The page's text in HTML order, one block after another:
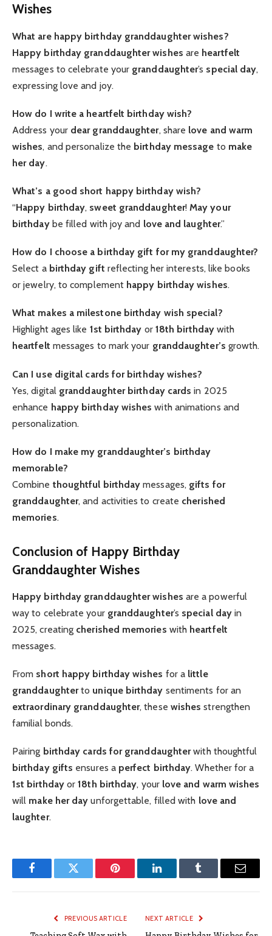
Wishes
What are happy birthday granddaughter wishes?
Happy birthday granddaughter wishes are heartfelt
messages to celebrate your granddaughter’s special day,
expressing love and joy.
How do I write a heartfelt birthday wish?
Address your dear granddaughter, share love and warm
wishes, and personalize the birthday message to make
her day.
What’s a good short happy birthday wish?
“Happy birthday, sweet granddaughter!May your
birthdaybe filled with joy and love and laughter.”
How do I choose a birthday gift for my granddaughter?
Select a birthday gift reflecting her interests, like books
or jewelry, to complement happy birthday wishes.
What makes a milestone birthday wish special?
Highlight ages like 1st birthday or 18th birthdaywith
heartfelt messages to mark your granddaughter’s growth.
Can I use digital cards for birthday wishes?
Yes, digital granddaughter birthday cards in 2025
enhance happy birthday wishes with animations and
personalization.
How do I make my granddaughter’s birthday
memorable?
Combine thoughtful birthday messages, gifts for
granddaughter, and activities to create cherished
memories.
Conclusion of Happy Birthday
Granddaughter Wishes
Happy birthday granddaughter wishes are a powerful
way to celebrate your granddaughter’s special dayin
2025, creating cherished memories with heartfelt
messages.
From short happy birthday wishes for a little
granddaughterto unique birthday sentiments for an
extraordinary granddaughter, these wishes strengthen
familial bonds.
Pairing birthday cards for granddaughterwith thoughtful
birthday gifts ensures a perfect birthday. Whether for a
1st birthdayor18th birthday, your love and warm wishes
will make her day unforgettable, filled with love and
laughter.
FacebookTwitter Pinterest LinkedInTumblr Email
PREVIOUS ARTICLE NEXT ARTICLE